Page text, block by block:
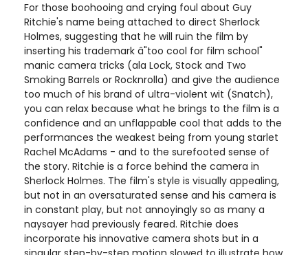
For those boohooing and crying foul about Guy
Ritchie's name being attached to direct Sherlock
Holmes, suggesting that he will ruin the film by
inserting his trademark â"too cool for film school"
manic camera tricks (ala Lock, Stock and Two
Smoking Barrels or Rocknrolla) and give the audience
too much of his brand of ultra-violent wit (Snatch),
you can relax because what he brings to the film is a
confidence and an unflappable cool that adds to the
performances the weakest being from young starlet
Rachel McAdams - and to the surefooted sense of
the story. Ritchie is a force behind the camera in
Sherlock Holmes. The film's style is visually appealing,
but not in an oversaturated sense and his camera is
in constant play, but not annoyingly so as many a
naysayer had previously feared. Ritchie does
incorporate his innovative camera shots but in a